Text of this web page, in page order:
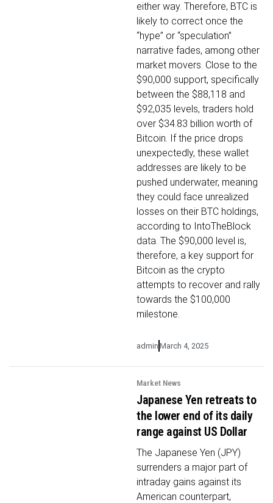
either way. Therefore, BTC is
likely to correct once the
“hype” or “speculation”
narrative fades, among other
market movers. Close to the
$90,000 support, specifically
between the $88,118 and
$92,035 levels, traders hold
over $34.83 billion worth of
Bitcoin. If the price drops
unexpectedly, these wallet
addresses are likely to be
pushed underwater, meaning
they could face unrealized
losses on their BTC holdings,
according to IntoTheBlock
data. The $90,000 level is,
therefore, a key support for
Bitcoin as the crypto
attempts to recover and rally
towards the $100,000
milestone.
admin March 4, 2025
Market News
Japanese Yen retreats to
the lower end of its daily
range against US Dollar
The Japanese Yen (JPY)
surrenders a major part of
intraday gains against its
American counterpart,